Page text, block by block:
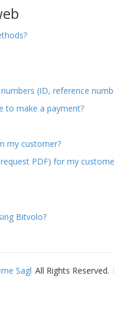
(ID, reference
to make a payment?
my customer?
PDF) for my
Bitvolo?
Sagl All Rights Reserved.